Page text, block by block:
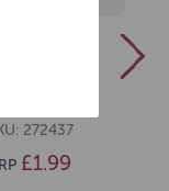
272437
£1.99